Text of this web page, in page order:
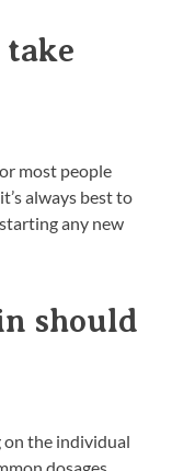
most people
always best to
any new
should
on the individual